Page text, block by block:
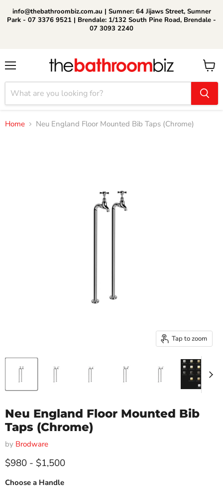
info@thebathroombiz.com.au | Sumner: 64 Jijaws Street, Sumner
Park - 07 3376 9521 | Brendale: 1/132 South Pine Road, Brendale -
07 3093 2240
View
cart
Home Neu England Floor Mounted Bib Taps (Chrome)
Tap to zoom
Neu England Floor Mounted Bib
Taps (Chrome)
by Brodware
$980 - $1,500
Choose a Handle